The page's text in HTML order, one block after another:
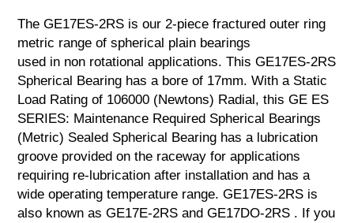
The GE17ES-2RS is our 2-piece fractured outer ring
metric range of spherical plain bearings
used in non rotational applications. This GE17ES-2RS
Spherical Bearing has a bore of 17mm. With a Static
Load Rating of 106000 (Newtons) Radial, this GE ES
SERIES: Maintenance Required Spherical Bearings
(Metric) Sealed Spherical Bearing has a lubrication
groove provided on the raceway for applications
requiring re-lubrication after installation and has a
wide operating temperature range. GE17ES-2RS is
also known as GE17E-2RS and GE17DO-2RS . If you